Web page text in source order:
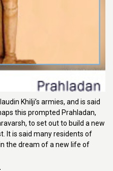
Khilji’s armies, and is said
this prompted Prahladan,
to set out to build a new
It is said many residents of
the dream of a new life of